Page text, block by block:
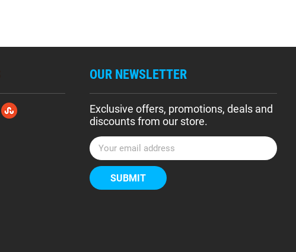
OUR NEWSLETTER
Exclusive offers, promotions, deals and
discounts from our store.
E
m
a
i